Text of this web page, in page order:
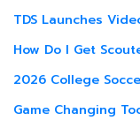
TDS Launches
How Do I Get
2026 College
Game Changing